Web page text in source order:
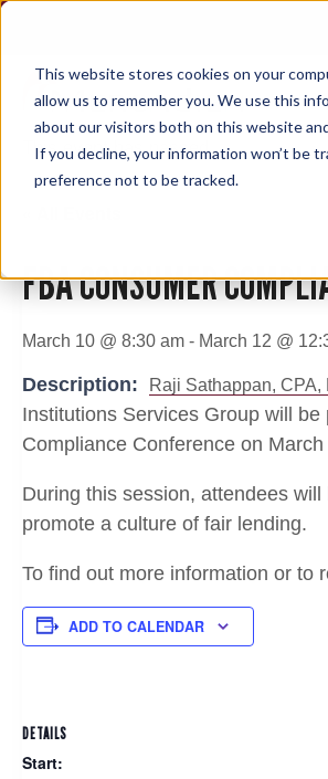
This website stores cookies on your
allow us to remember you. We use this
about our visitors both on this website
If you decline, your information won’t be
preference not to be tracked.
Skip
content
This event has passed.
FBA CONSUMER
March 10 @ 8:30 am - March 12 @
Description: Raji Sathappan,
Institutions Services Group will
Compliance Conference on March
During this session, attendees
promote a culture of fair lending.
To find out more information or to
ADD TO CALENDAR
DETAILS
Start: